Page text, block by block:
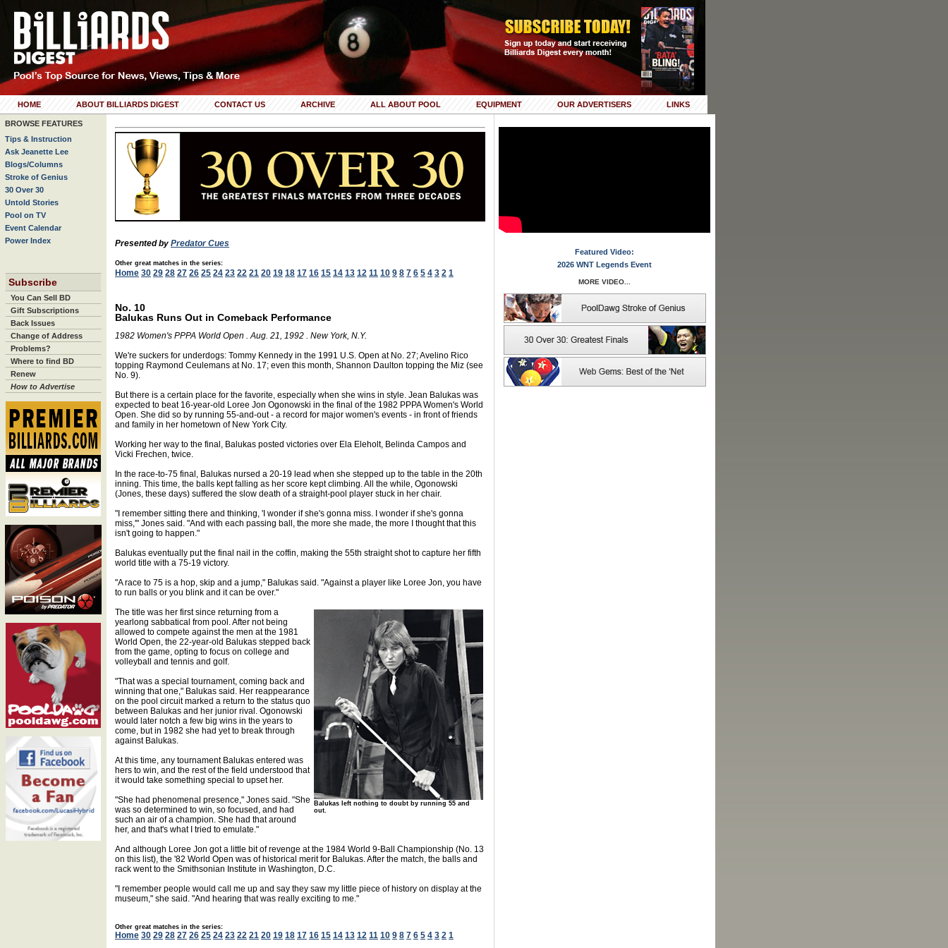
HOME ABOUT BILLIARDS DIGEST CONTACT US ARCHIVE ALL ABOUT POOL EQUIPMENT OUR ADVERTISERS LINKS
BROWSE FEATURES
Tips & Instruction
Ask Jeanette Lee
Blogs/Columns
Stroke of Genius
30 Over 30
Untold Stories
Pool on TV
Event Calendar
Power Index
Subscribe
You Can Sell BD
Gift Subscriptions
Back Issues
Change of Address
Problems?
Where to find BD
Renew
How to Advertise
Presented by Predator Cues
Other great matches in the series:
Home 30 29 28 27 26 25 24 23 22 21 20 19 18 17 16 15 14 13 12 11 10 9 8 7 6 5 4 3 2 1
No. 10
Balukas Runs Out in Comeback Performance
1982 Women's PPPA World Open . Aug. 21, 1992 . New York, N.Y.
We're suckers for underdogs: Tommy Kennedy in the 1991 U.S. Open at No. 27; Avelino Rico
topping Raymond Ceulemans at No. 17; even this month, Shannon Daulton topping the Miz (see
No. 9).
But there is a certain place for the favorite, especially when she wins in style. Jean Balukas was
expected to beat 16-year-old Loree Jon Ogonowski in the final of the 1982 PPPA Women's World
Open. She did so by running 55-and-out - a record for major women's events - in front of friends
and family in her hometown of New York City.
Working her way to the final, Balukas posted victories over Ela Eleholt, Belinda Campos and
Vicki Frechen, twice.
In the race-to-75 final, Balukas nursed a 20-19 lead when she stepped up to the table in the 20th
inning. This time, the balls kept falling as her score kept climbing. All the while, Ogonowski
(Jones, these days) suffered the slow death of a straight-pool player stuck in her chair.
"I remember sitting there and thinking, 'I wonder if she's gonna miss. I wonder if she's gonna
miss,'" Jones said. "And with each passing ball, the more she made, the more I thought that this
isn't going to happen."
Balukas eventually put the final nail in the coffin, making the 55th straight shot to capture her fifth
world title with a 75-19 victory.
"A race to 75 is a hop, skip and a jump," Balukas said. "Against a player like Loree Jon, you have
to run balls or you blink and it can be over."
Balukas left nothing to doubt by running 55 and
out.
The title was her first since returning from a
yearlong sabbatical from pool. After not being
allowed to compete against the men at the 1981
World Open, the 22-year-old Balukas stepped back
from the game, opting to focus on college and
volleyball and tennis and golf.
"That was a special tournament, coming back and
winning that one," Balukas said. Her reappearance
on the pool circuit marked a return to the status quo
between Balukas and her junior rival. Ogonowski
would later notch a few big wins in the years to
come, but in 1982 she had yet to break through
against Balukas.
At this time, any tournament Balukas entered was
hers to win, and the rest of the field understood that
it would take something special to upset her.
"She had phenomenal presence," Jones said. "She
was so determined to win, so focused, and had
such an air of a champion. She had that around
her, and that's what I tried to emulate."
And although Loree Jon got a little bit of revenge at the 1984 World 9-Ball Championship (No. 13
on this list), the '82 World Open was of historical merit for Balukas. After the match, the balls and
rack went to the Smithsonian Institute in Washington, D.C.
"I remember people would call me up and say they saw my little piece of history on display at the
museum," she said. "And hearing that was really exciting to me."
Other great matches in the series:
Home 30 29 28 27 26 25 24 23 22 21 20 19 18 17 16 15 14 13 12 11 10 9 8 7 6 5 4 3 2 1
Featured Video:
2026 WNT Legends Event
MORE VIDEO...